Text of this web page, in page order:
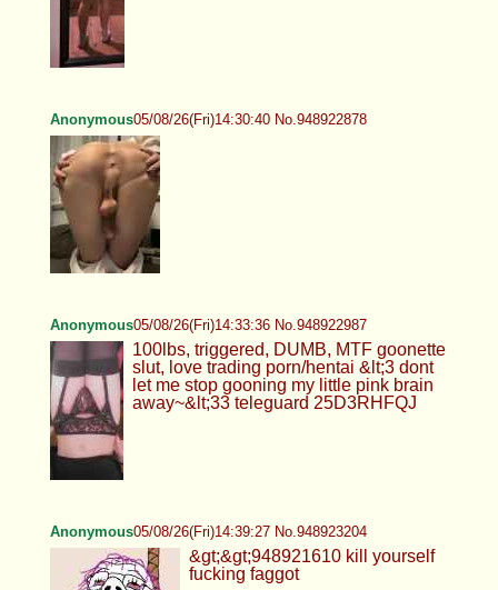
Anonymous05/08/26(Fri)14:30:40 No.948922878
Anonymous05/08/26(Fri)14:33:36 No.948922987
100lbs, triggered, DUMB, MTF goonette
slut, love trading porn/hentai &lt;3 dont
let me stop gooning my little pink brain
away~&lt;33 teleguard 25D3RHFQJ
Anonymous05/08/26(Fri)14:39:27 No.948923204
&gt;&gt;948921610 kill yourself
fucking faggot